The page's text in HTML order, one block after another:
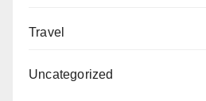
Travel
Uncategorized